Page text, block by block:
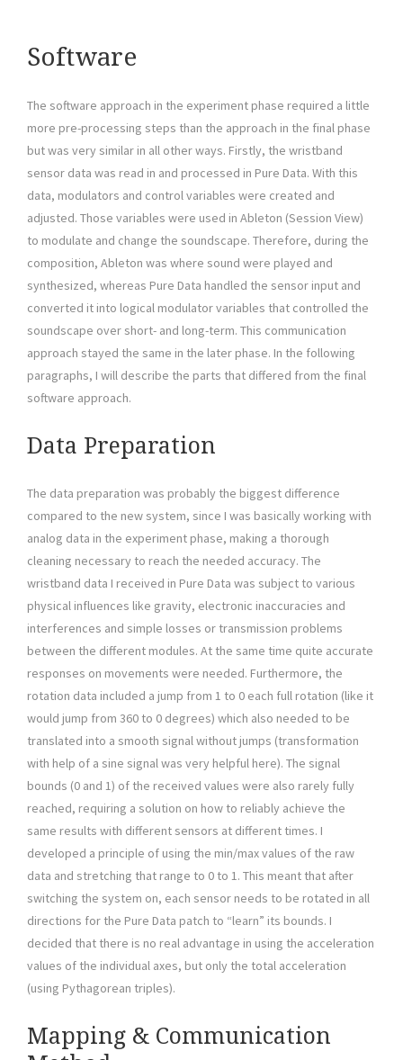
Software
The software approach in the experiment phase required a little
more pre-processing steps than the approach in the final phase
but was very similar in all other ways. Firstly, the wristband
sensor data was read in and processed in Pure Data. With this
data, modulators and control variables were created and
adjusted. Those variables were used in Ableton (Session View)
to modulate and change the soundscape. Therefore, during the
composition, Ableton was where sound were played and
synthesized, whereas Pure Data handled the sensor input and
converted it into logical modulator variables that controlled the
soundscape over short- and long-term. This communication
approach stayed the same in the later phase. In the following
paragraphs, I will describe the parts that differed from the final
software approach.
Data Preparation
The data preparation was probably the biggest difference
compared to the new system, since I was basically working with
analog data in the experiment phase, making a thorough
cleaning necessary to reach the needed accuracy. The
wristband data I received in Pure Data was subject to various
physical influences like gravity, electronic inaccuracies and
interferences and simple losses or transmission problems
between the different modules. At the same time quite accurate
responses on movements were needed. Furthermore, the
rotation data included a jump from 1 to 0 each full rotation (like it
would jump from 360 to 0 degrees) which also needed to be
translated into a smooth signal without jumps (transformation
with help of a sine signal was very helpful here). The signal
bounds (0 and 1) of the received values were also rarely fully
reached, requiring a solution on how to reliably achieve the
same results with different sensors at different times. I
developed a principle of using the min/max values of the raw
data and stretching that range to 0 to 1. This meant that after
switching the system on, each sensor needs to be rotated in all
directions for the Pure Data patch to “learn” its bounds. I
decided that there is no real advantage in using the acceleration
values of the individual axes, but only the total acceleration
(using Pythagorean triples).
Mapping & Communication